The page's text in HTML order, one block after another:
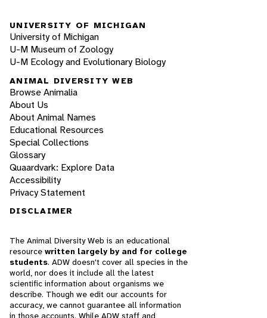
UNIVERSITY OF MICHIGAN
University of Michigan
U-M Museum of Zoology
U-M Ecology and Evolutionary Biology
ANIMAL DIVERSITY WEB
Browse Animalia
About Us
About Animal Names
Educational Resources
Special Collections
Glossary
Quaardvark: Explore Data
Accessibility
Privacy Statement
DISCLAIMER
The Animal Diversity Web is an educational
resource written largely by and for college
students. ADW doesn't cover all species in the
world, nor does it include all the latest
scientific information about organisms we
describe. Though we edit our accounts for
accuracy, we cannot guarantee all information
in those accounts. While ADW staff and